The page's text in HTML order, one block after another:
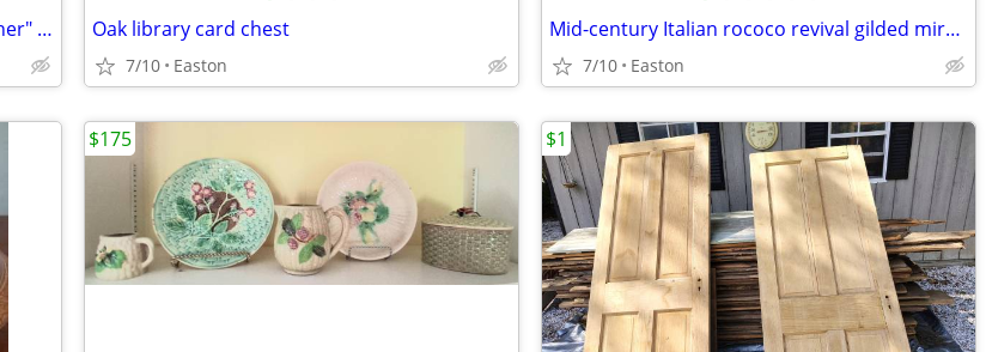
Historic Philadelphia "Shortridge & Brother" Dry Goods Wooden Box Oak library card chest
7/10 Easton
Mid-century Italian rococo revival gilded mirror
7/10 Easton
$175 $1